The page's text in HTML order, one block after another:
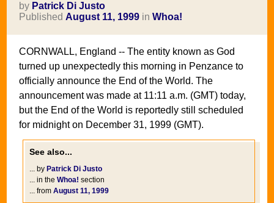
by Patrick Di Justo
Published August 11, 1999 in Whoa!
CORNWALL, England -- The entity known as God
turned up unexpectedly this morning in Penzance to
officially announce the End of the World. The
announcement was made at 11:11 a.m. (GMT) today,
but the End of the World is reportedly still scheduled
for midnight on December 31, 1999 (GMT).
See also...
... by Patrick Di Justo
... in the Whoa! section
... from August 11, 1999